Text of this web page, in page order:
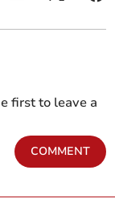
first to leave a
COMMENT